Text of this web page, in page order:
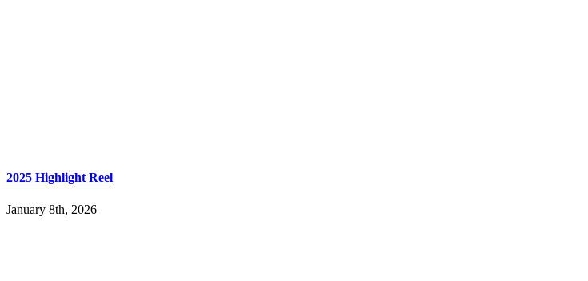
2025 Highlight Reel
January 8th, 2026